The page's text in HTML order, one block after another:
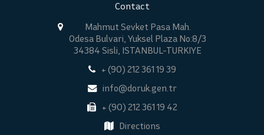
Contact
Mahmut Sevket Pasa Mah.
Odesa Bulvari, Yuksel Plaza No:8/3
34384 Sisli, ISTANBUL-TURKIYE
+ (90) 212 361 19 39
info@doruk.gen.tr
+ (90) 212 361 19 42
Directions